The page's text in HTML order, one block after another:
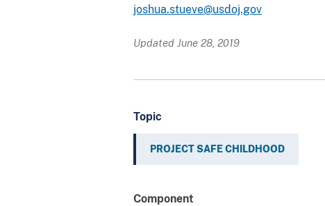
joshua.stueve@usdoj.gov
Updated June 28, 2019
Topic
PROJECT SAFE CHILDHOOD
Component